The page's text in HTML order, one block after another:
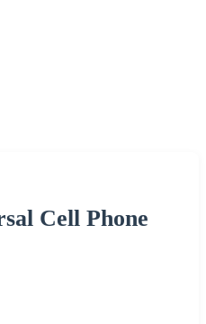
Cell Phone